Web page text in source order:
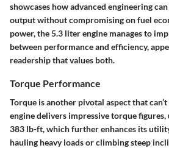
showcases how advanced engineering
output without compromising on fuel
power, the 5.3 liter engine manages to
between performance and efficiency,
readership that values both.
Torque Performance
Torque is another pivotal aspect that
engine delivers impressive torque
383 lb-ft, which further enhances its
hauling heavy loads or climbing steep